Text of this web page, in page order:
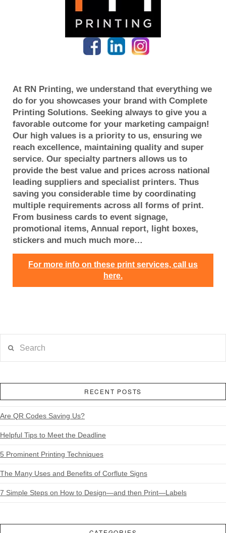
At RN Printing, we understand that everything we
do for you showcases your brand with Complete
Printing Solutions. Seeking always to give you a
favorable outcome for your marketing campaign!
Our high values is a priority to us, ensuring we
reach excellence, maintaining quality and super
service. Our specialty partners allows us to
provide the best value and prices across national
leading suppliers and specialist printers. Thus
saving you considerable time by coordinating
multiple requirements across all forms of print.
From business cards to event signage,
promotional items, Annual report, light boxes,
stickers and much much more…
For more info on these print services, call us
here.
RECENT POSTS
Are QR Codes Saving Us?
Helpful Tips to Meet the Deadline
5 Prominent Printing Techniques
The Many Uses and Benefits of Corflute Signs
7 Simple Steps on How to Design—and then Print—Labels